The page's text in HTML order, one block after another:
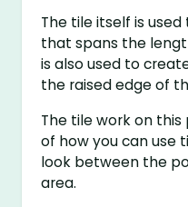
The tile itself is
that spans the
is also used to
the raised edge of
The tile work on
of how you can use
look between the
area.